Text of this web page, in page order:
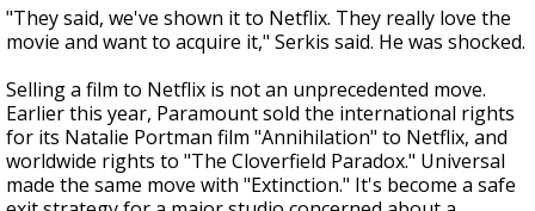
"They said, we've shown it to Netflix. They really love the
movie and want to acquire it," Serkis said. He was shocked.
Selling a film to Netflix is not an unprecedented move.
Earlier this year, Paramount sold the international rights
for its Natalie Portman film "Annihilation" to Netflix, and
worldwide rights to "The Cloverfield Paradox." Universal
made the same move with "Extinction." It's become a safe